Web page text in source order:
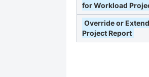
for Workload
Override or
Project Report